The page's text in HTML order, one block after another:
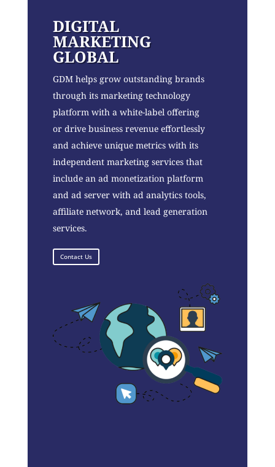
DIGITAL
MARKETING
GLOBAL
GDM helps grow outstanding brands
through its marketing technology
platform with a white-label offering
or drive business revenue effortlessly
and achieve unique metrics with its
independent marketing services that
include an ad monetization platform
and ad server with ad analytics tools,
affiliate network, and lead generation
services.
Contact Us